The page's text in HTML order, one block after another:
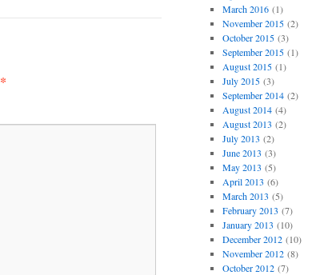
*
March 2016(1)
November 2015(2)
October 2015(3)
September 2015(1)
August 2015(1)
July 2015(3)
September 2014(2)
August 2014(4)
August 2013 (2)
July 2013 (2)
June 2013 (3)
May 2013 (5)
April 2013 (6)
March 2013 (5)
February 2013 (7)
January 2013 (10)
December 2012(10)
November 2012(8)
October 2012(7)